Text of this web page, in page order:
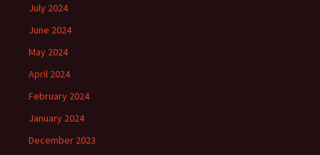
July 2024
June 2024
May 2024
April 2024
February 2024
January 2024
December 2023